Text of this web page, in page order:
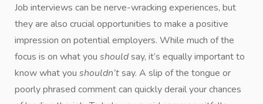
Job interviews can be nerve-wracking experiences, but
they are also crucial opportunities to make a positive
impression on potential employers. While much of the
focus is on what you shouldsay, it’s equally important to
know what you shouldn’tsay. A slip of the tongue or
poorly phrased comment can quickly derail your chances